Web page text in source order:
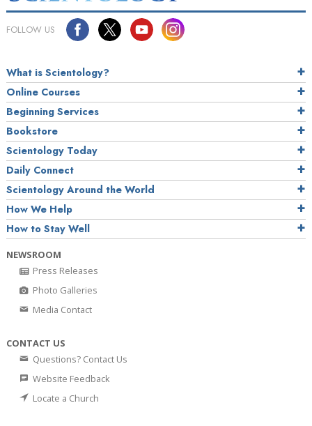
FOLLOW US
What is Scientology?
Online Courses
Beginning Services
Bookstore
Scientology Today
Daily Connect
Scientology Around the World
How We Help
How to Stay Well
NEWSROOM
Press Releases
Photo Galleries
Media Contact
CONTACT US
Questions? Contact Us
Website Feedback
Locate a Church